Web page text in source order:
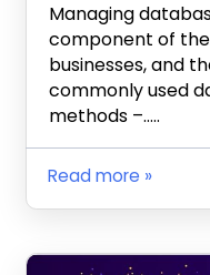
Managing
component of
businesses, and
commonly used
methods –…..
Read more